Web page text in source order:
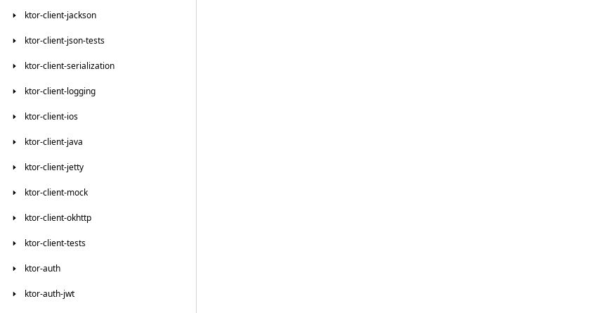
ktor-client-jackson
ktor-client-json-tests
ktor-client-serialization
ktor-client-logging
ktor-client-ios
ktor-client-java
ktor-client-jetty
ktor-client-mock
ktor-client-okhttp
ktor-client-tests
ktor-auth
ktor-auth-jwt